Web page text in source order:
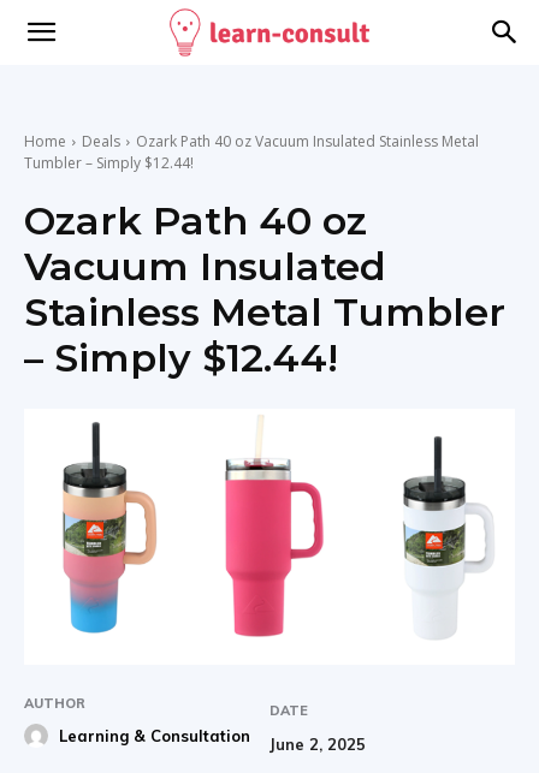
Home Deals
Ozark Path 40 oz Vacuum Insulated Stainless Metal
Tumbler – Simply $12.44!
Ozark Path 40 oz
Vacuum Insulated
Stainless Metal Tumbler
– Simply $12.44!
AUTHOR
Learning & Consultation
DATE
June 2, 2025